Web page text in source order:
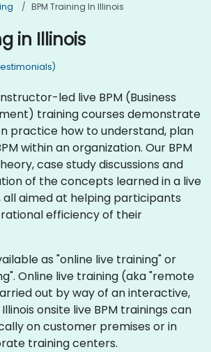
BPM Training In Illinois
in Illinois
led live BPM (Business
training courses demonstrate
practice how to understand, plan
within an organization. Our BPM
case study discussions and
of the concepts learned in a live
aimed at helping participants
efficiency of their
as "online live training" or
Online live training (aka "remote
out by way of an interactive,
Illinois onsite live BPM trainings can
on customer premises or in
training centers.